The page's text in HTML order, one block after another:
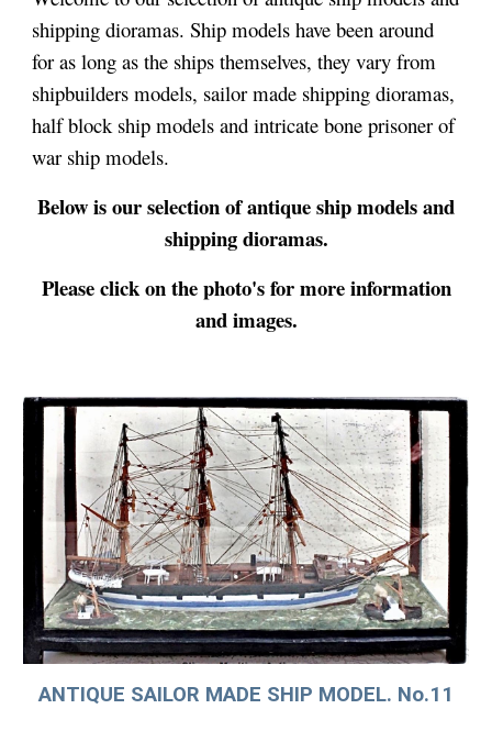
shipping dioramas.Ship models have been around
for as long as the ships themselves, they vary from
shipbuilders models, sailor made shipping dioramas,
half block ship models and intricate bone prisoner of
war ship models.
Below isour selection of antique ship models and
shipping dioramas.
Please click on the photo's for more information
and images.
ANTIQUE SAILOR MADE SHIP MODEL. No.11